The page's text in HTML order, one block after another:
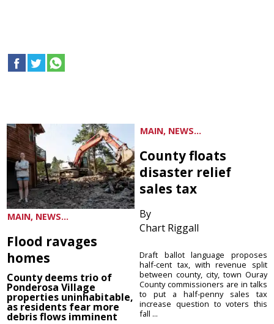
MAIN, NEWS...
Flood ravages
homes
County deems trio of
Ponderosa Village
properties uninhabitable,
as residents fear more
debris flows imminent
MAIN, NEWS...
County floats
disaster relief
sales tax
By
Chart Riggall
Draft ballot language proposes
half-cent tax, with revenue split
between county, city, town Ouray
County commissioners are in talks
to put a half-penny sales tax
increase question to voters this
fall ...